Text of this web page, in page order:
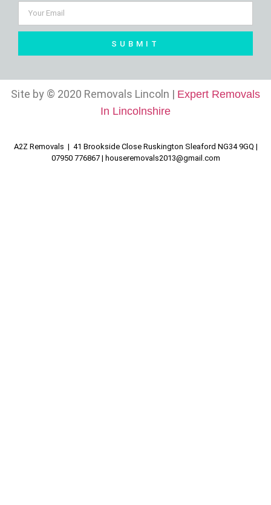
SUBMIT
Site by © 2020 Removals Lincoln | Expert Removals
In Lincolnshire
A2Z Removals | 41 Brookside Close Ruskington Sleaford NG34 9GQ |
07950 776867 | houseremovals2013@gmail.com